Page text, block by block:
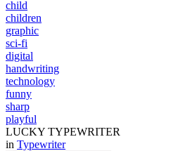
child
children
graphic
sci-fi
digital
handwriting
technology
funny
sharp
playful
LUCKY TYPEWRITER
in Typewriter